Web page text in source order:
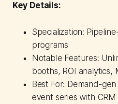
Key Details:
Specialization:
programs
Notable Features:
booths, ROI
Best For: Demand-
event series with